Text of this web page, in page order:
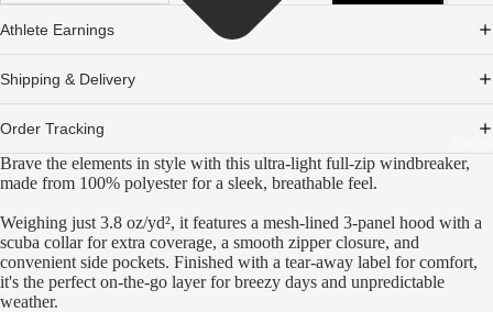
Athlete Earnings
Shipping & Delivery
Order Tracking
Brave the elements in style with this ultra-light full-zip windbreaker,
made from 100% polyester for a sleek, breathable feel.
Weighing just 3.8 oz/yd², it features a mesh-lined 3-panel hood with a
scuba collar for extra coverage, a smooth zipper closure, and
convenient side pockets. Finished with a tear-away label for comfort,
it's the perfect on-the-go layer for breezy days and unpredictable
weather.